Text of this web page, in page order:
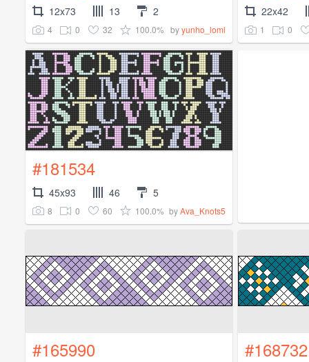
12x73 13 2
4 0 32 100.0% byyunho_loml
22x42
1 0
#181534
45x93 46 5
8 0 60 100.0% byAva_Knots5
#165990 #168732